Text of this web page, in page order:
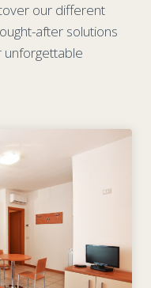
our different
after solutions
unforgettable